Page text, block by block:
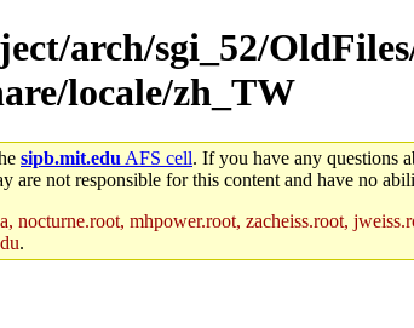
arch/sgi_52/
locale/zh_TW
sipb.mit.edu AFS cell. If you have any questions
not responsible for this content and have no
nocturne.root, mhpower.root, zacheiss.root,
.